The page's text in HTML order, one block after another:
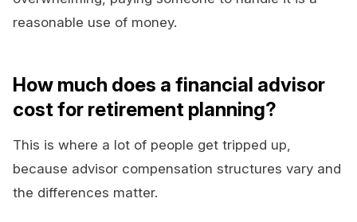
reasonable use of money.
How much does a financial advisor
cost for retirement planning?
This is where a lot of people get tripped up,
because advisor compensation structures vary and
the differences matter.